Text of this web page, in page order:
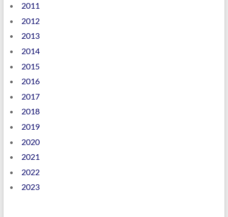
2011
2012
2013
2014
2015
2016
2017
2018
2019
2020
2021
2022
2023